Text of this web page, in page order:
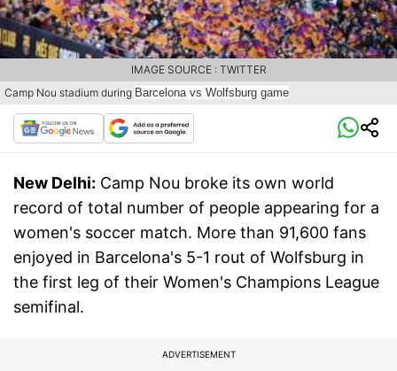
Camp Nou stadium during Barcelona vs Wolfsburg game
IMAGE SOURCE : TWITTER
New Delhi: Camp Nou broke its own world
record of total number of people appearing for a
women's soccer match. More than 91,600 fans
enjoyed in Barcelona's 5-1 rout of Wolfsburg in
the first leg of their Women's Champions League
semifinal.
ADVERTISEMENT